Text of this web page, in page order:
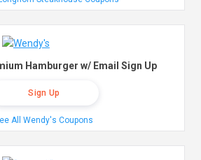
Hamburger w/ Email Sign Up
Sign Up
All Wendy's Coupons